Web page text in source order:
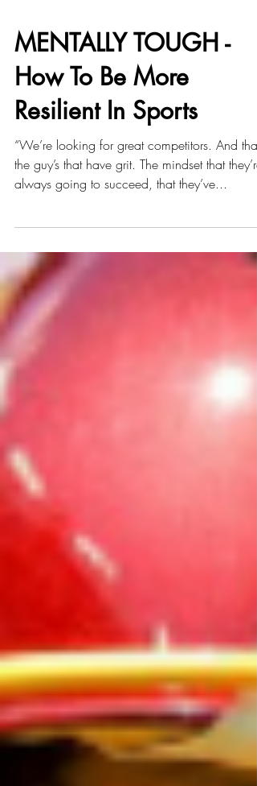
MENTALLY TOUGH -
How To Be More
Resilient In Sports
“We’re looking for great competitors. And that’s
the guy’s that have grit. The mindset that they’re